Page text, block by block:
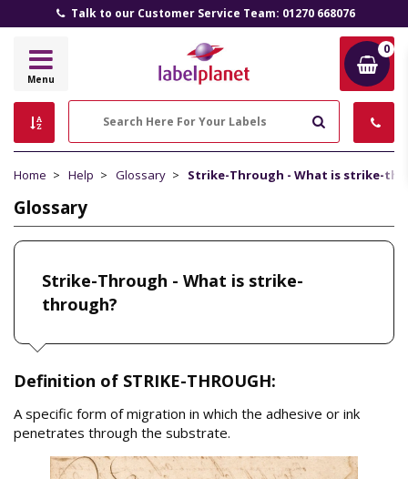
Talk to our Customer Service Team: 01270 668076
Label
Menu
0
Home Help Glossary Strike-Through - What is strike-
Glossary
Strike-Through - What is strike-
through?
Definition of STRIKE-THROUGH:
A specific form of migration in which the adhesive or ink
penetrates through the substrate.